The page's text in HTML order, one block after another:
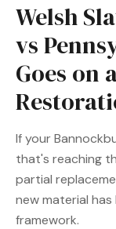
Welsh
vs
Goes on
If your
that's reaching
partial
new material
framework.